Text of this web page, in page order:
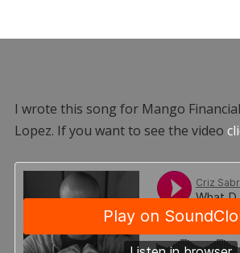
I wrote this song for Mango
Lopez. If you want to see the video